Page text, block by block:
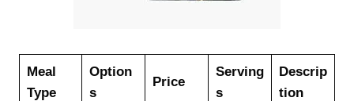
Meal
Type
Option
s
Price
Serving
s
Descrip
tion